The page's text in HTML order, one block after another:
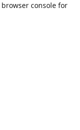
browser console for